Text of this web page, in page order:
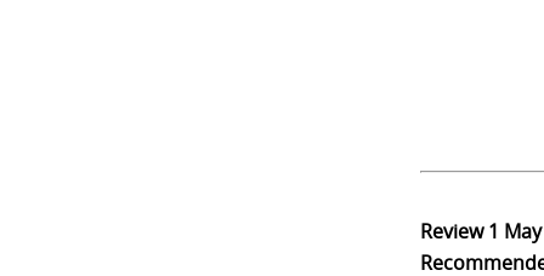
Review1